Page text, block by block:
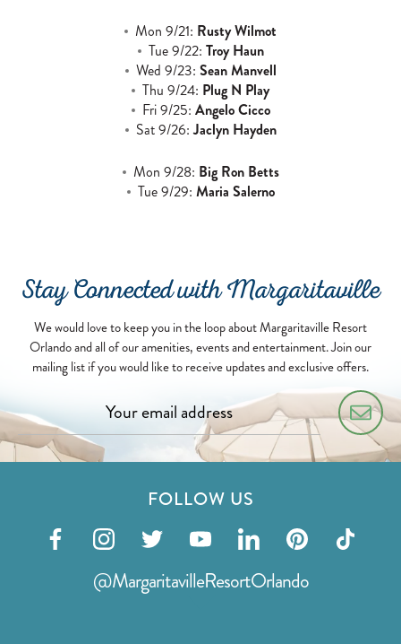
Mon 9/21: Rusty Wilmot
Tue 9/22: Troy Haun
Wed 9/23: Sean Manvell
Thu 9/24: Plug N Play
Fri 9/25: Angelo Cicco
Sat 9/26:Jaclyn Hayden
Mon 9/28: Big Ron Betts
Tue 9/29: Maria Salerno
Stay Connected with Margaritaville
We would love to keep you in the loop about Margaritaville Resort
Orlando and all of our amenities, events and entertainment. Join our
mailing list if you would like to receive updates and exclusive offers.
FOLLOW US
Visit
Visit
our
instagram
Visit
our
twitter
Visit
our
Visit
our
Visit
our
Visit
@MargaritavilleResortOrlando